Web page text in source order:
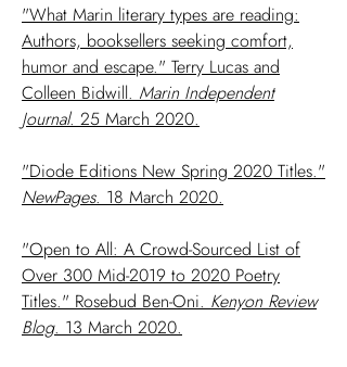
"What Marin literary types are reading:
Authors, booksellers seeking comfort,
humor and escape." Terry Lucas and
Colleen Bidwill. Marin Independent
Journal. 25 March 2020.
"Diode Editions New Spring 2020 Titles."
NewPages. 18 March 2020.
"Open to All: A Crowd-Sourced List of
Over 300 Mid-2019 to 2020 Poetry
Titles." Rosebud Ben-Oni. Kenyon Review
Blog. 13 March 2020.